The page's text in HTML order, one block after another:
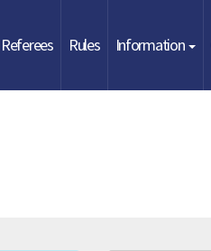
Referees Rules Information